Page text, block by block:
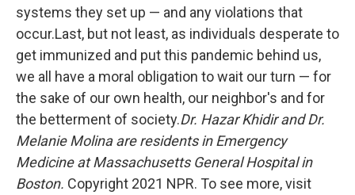
systems they set up — and any violations that
occur.Last, but not least, as individuals desperate to
get immunized and put this pandemic behind us,
we all have a moral obligation to wait our turn — for
the sake of our own health, our neighbor's and for
the betterment of society.Dr. Hazar Khidir and Dr.
Melanie Molina are residents in Emergency
Medicine at Massachusetts General Hospital in
Boston. Copyright 2021 NPR. To see more, visit